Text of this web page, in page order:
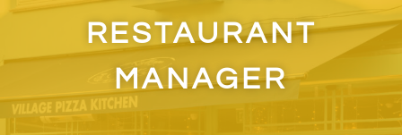
RESTAURANT
MANAGER